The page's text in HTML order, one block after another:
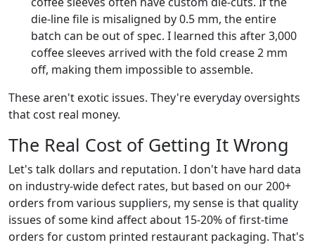
die-line file is misaligned by 0.5 mm, the entire
batch can be out of spec. I learned this after 3,000
coffee sleeves arrived with the fold crease 2 mm
off, making them impossible to assemble.
These aren't exotic issues. They're everyday oversights
that cost real money.
The Real Cost of Getting It Wrong
Let's talk dollars and reputation. I don't have hard data
on industry-wide defect rates, but based on our 200+
orders from various suppliers, my sense is that quality
issues of some kind affect about 15-20% of first-time
orders for custom printed restaurant packaging. That's